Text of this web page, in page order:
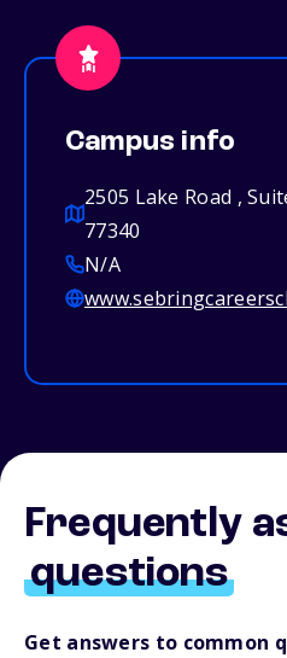
Campus info
2505 Lake Road ,
77340
N/A
Frequently
questions
Get answers to common